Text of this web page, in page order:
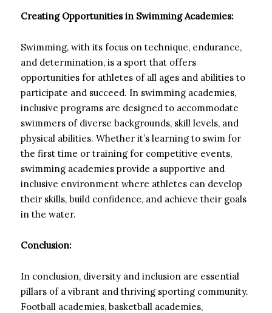
Creating Opportunities in Swimming Academies:
Swimming, with its focus on technique, endurance,
and determination, is a sport that offers
opportunities for athletes of all ages and abilities to
participate and succeed. In swimming academies,
inclusive programs are designed to accommodate
swimmers of diverse backgrounds, skill levels, and
physical abilities. Whether it’s learning to swim for
the first time or training for competitive events,
swimming academies provide a supportive and
inclusive environment where athletes can develop
their skills, build confidence, and achieve their goals
in the water.
Conclusion:
In conclusion, diversity and inclusion are essential
pillars of a vibrant and thriving sporting community.
Football academies, basketball academies,